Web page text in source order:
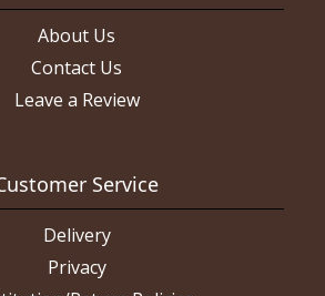
About Us
Contact Us
Leave a Review
Service
Delivery
Privacy